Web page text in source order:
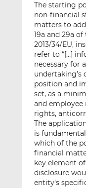
The starting
non-financial
matters to
19a and 29a
2013/34/EU,
refer to “[…]
necessary for
undertaking’s
position and
set, as a
and
rights,
The
is
which of the
financial
key element
disclosure
entity’s